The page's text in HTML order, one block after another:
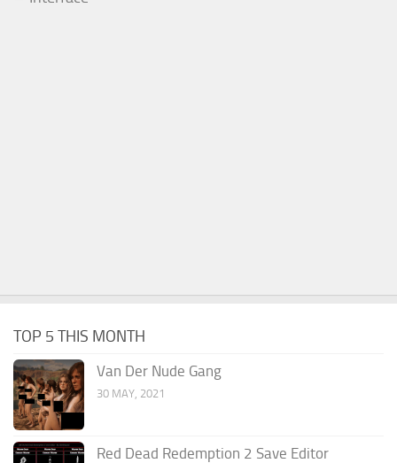
TOP 5 THIS MONTH
Van Der Nude Gang
30 MAY, 2021
Red Dead Redemption 2 Save Editor